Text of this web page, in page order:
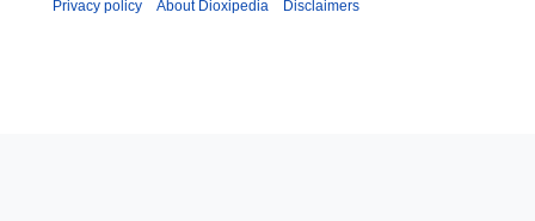
Privacy policy About Dioxipedia Disclaimers